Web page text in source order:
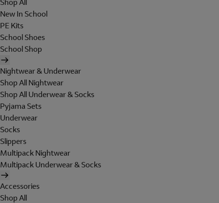
Shop All
New In School
PE Kits
School Shoes
School Shop
Nightwear & Underwear
Shop All Nightwear
Shop All Underwear & Socks
Pyjama Sets
Underwear
Socks
Slippers
Multipack Nightwear
Multipack Underwear & Socks
Accessories
Shop All